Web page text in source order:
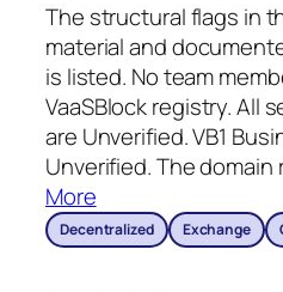
The structural flags in
material and
is listed. No team
VaaSBlock registry. All
are Unverified. VB1
Unverified. The
More
Decentralized Exchange